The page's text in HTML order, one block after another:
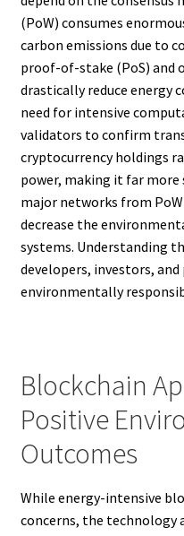
(PoW) consumes
carbon emissions due to
proof-of-stake (PoS) and
drastically reduce energy
need for intensive
validators to confirm
cryptocurrency holdings
power, making it far
major networks from
decrease the
systems. Understanding
developers, investors,
environmentally
Blockchain
Positive
Outcomes
While energy-intensive
concerns, the technology